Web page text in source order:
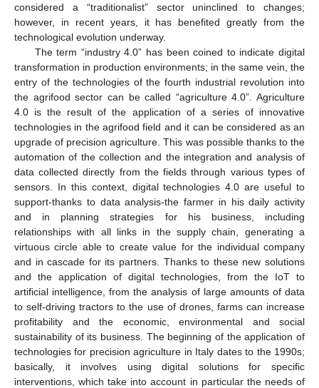
considered a “traditionalist” sector uninclined to changes;
however, in recent years, it has benefited greatly from the
technological evolution underway.
The term “industry 4.0” has been coined to indicate digital
transformation in production environments; in the same vein, the
entry of the technologies of the fourth industrial revolution into
the agrifood sector can be called “agriculture 4.0”. Agriculture
4.0 is the result of the application of a series of innovative
technologies in the agrifood field and it can be considered as an
upgrade of precision agriculture. This was possible thanks to the
automation of the collection and the integration and analysis of
data collected directly from the fields through various types of
sensors. In this context, digital technologies 4.0 are useful to
support-thanks to data analysis-the farmer in his daily activity
and in planning strategies for his business, including
relationships with all links in the supply chain, generating a
virtuous circle able to create value for the individual company
and in cascade for its partners. Thanks to these new solutions
and the application of digital technologies, from the IoT to
artificial intelligence, from the analysis of large amounts of data
to self-driving tractors to the use of drones, farms can increase
profitability and the economic, environmental and social
sustainability of its business. The beginning of the application of
technologies for precision agriculture in Italy dates to the 1990s;
basically, it involves using digital solutions for specific
interventions, which take into account in particular the needs of